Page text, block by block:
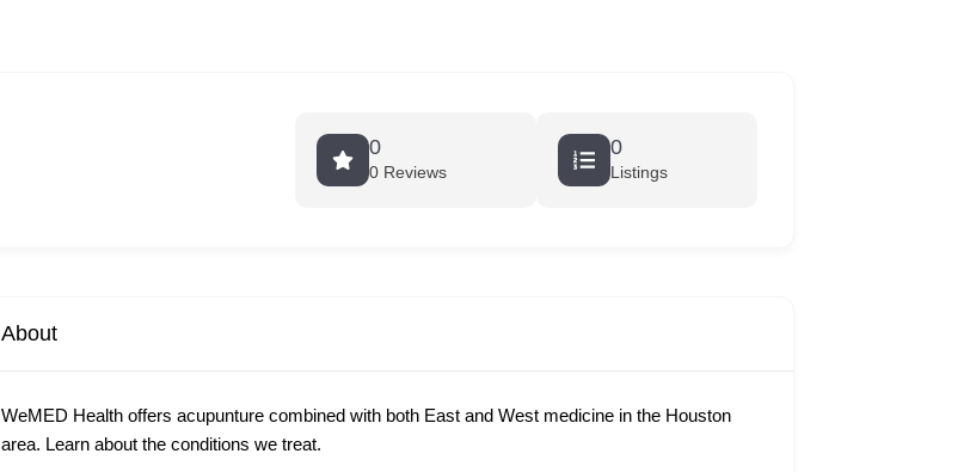
0
0 Reviews
0
Listings
About
WeMED Health offers acupunture combined with both East and West medicine in the Houston
area. Learn about the conditions we treat.